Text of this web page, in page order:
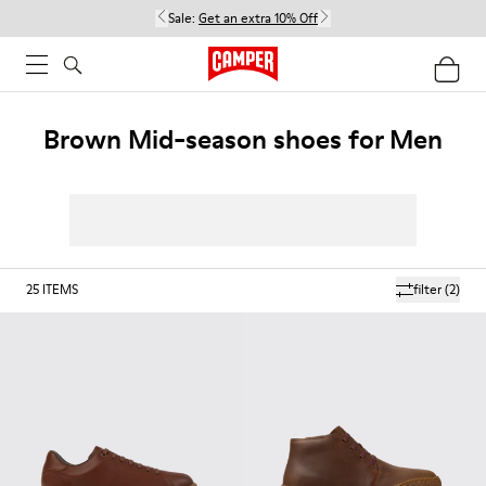
Sale: Get an extra 10% Off
Brown Mid-season shoes for Men
filter(2)
25 ITEMS